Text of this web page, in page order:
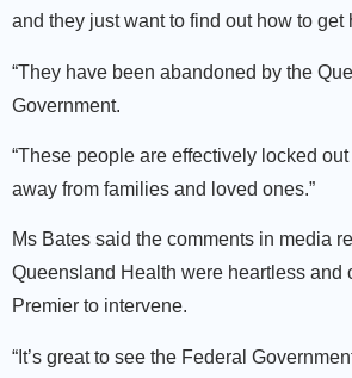
and they just want to find out how to get
“They have been abandoned by the
Government.
“These people are effectively locked
away from families and loved ones.”
Ms Bates said the comments in media
Queensland Health were heartless and
Premier to intervene.
“It’s great to see the Federal